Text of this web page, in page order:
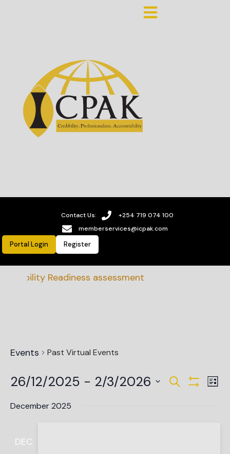
Contact Us:
+254 719 074 100
memberservices@icpak.com
Portal Login Register
Readiness assessment
Events Past Virtual Events
Events
Search List
26/12/2025 - 2/3/2026
date.
December 2025
DEC